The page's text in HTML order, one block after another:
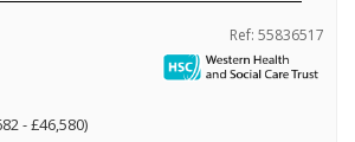
Ref: 55836517
- £46,580)